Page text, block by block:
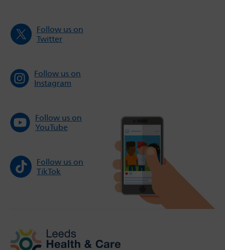
Follow us on
Twitter
Follow us on
Instagram
Follow us on
YouTube
Follow us on
TikTok